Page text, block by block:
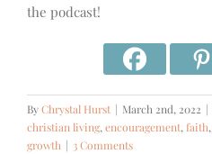
the podcast!
ByChrystal Hurst | March 2nd, 2022 |
christian living,encouragement,faith,
growth | 3 Comments